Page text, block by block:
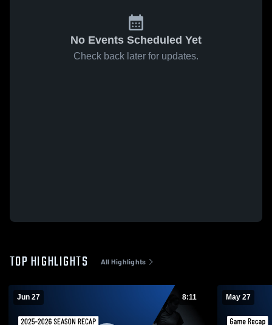
No Events Scheduled Yet
Check back later for updates.
TOP HIGHLIGHTS All Highlights
Jun 27 8:11 May 27